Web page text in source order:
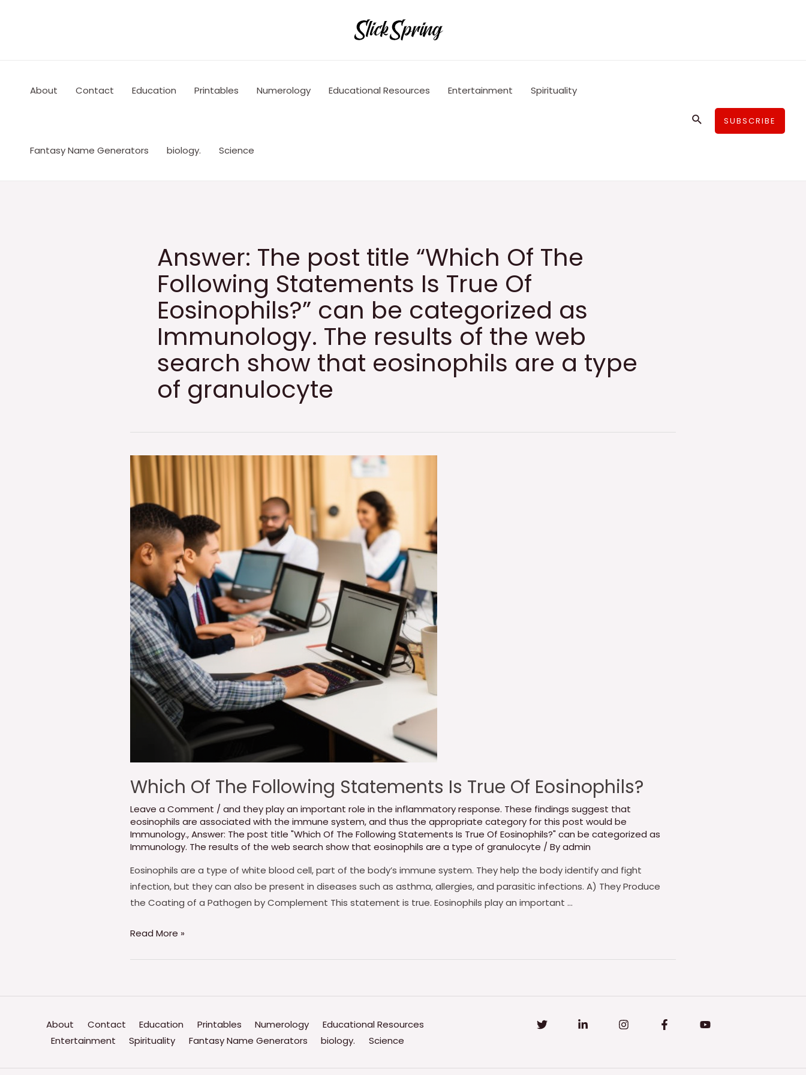
About Contact Education Printables Numerology Educational Resources Entertainment Spirituality
Fantasy Name Generators biology. Science
SearchSUBSCRIBE
Answer: The post title “Which Of The
Following Statements Is True Of
Eosinophils?” can be categorized as
Immunology. The results of the web
search show that eosinophils are a type
of granulocyte
Which Of The Following Statements Is True Of Eosinophils?
Leave a Comment / and they play an important role in the inflammatory response. These findings suggest that
eosinophils are associated with the immune system,and thus the appropriate category for this post would be
Immunology.,Answer: The post title "Which Of The Following Statements Is True Of Eosinophils?" can be categorized as
Immunology. The results of the web search show that eosinophils are a type of granulocyte / Byadmin
Eosinophils are a type of white blood cell, part of the body’s immune system. They help the body identify and fight
infection, but they can also be present in diseases such as asthma, allergies, and parasitic infections. A) They Produce
the Coating of a Pathogen by Complement This statement is true. Eosinophils play an important …
Which
Statements
True
Of
Read More »
About Contact Education Printables Numerology
Educational Resources
Entertainment
Spirituality Fantasy Name Generators biology. Science